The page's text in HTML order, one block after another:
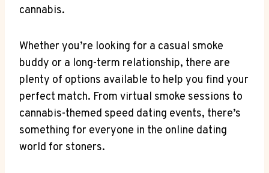
cannabis.
Whether you’re looking for a casual smoke
buddy or‌ a ⁢long-term relationship, there are
plenty ‌of options⁤ available to help you find⁣ your
perfect match.​ From virtual smoke sessions to
cannabis-themed speed ‍dating events,⁤ there’s
something for everyone in the⁤ online ⁢dating
world for stoners.